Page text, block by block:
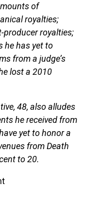
of
royalties;
producer royalties;
he has yet to
from a judge’s
lost a 2010
48, also alludes
he received from
yet to honor a
from Death
to 20.